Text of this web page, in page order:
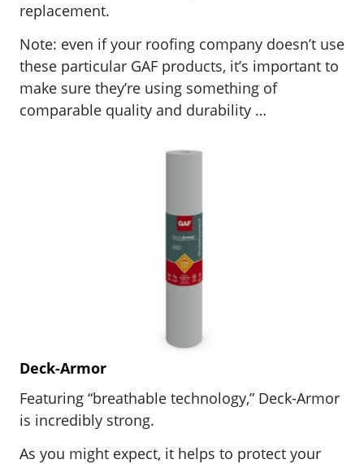
replacement.
Note: even if your roofing company doesn’t use
these particular GAF products, it’s important to
make sure they’re using something of
comparable quality and durability …
Deck-Armor
Featuring “breathable technology,” Deck-Armor
is incredibly strong.
As you might expect, it helps to protect your